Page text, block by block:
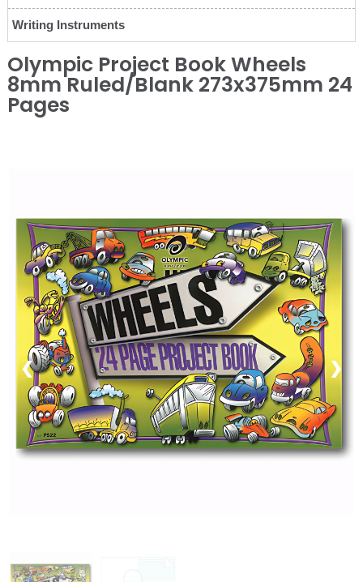
Writing Instruments
Olympic Project Book Wheels
8mm Ruled/Blank 273x375mm 24
Pages
❮ ❯